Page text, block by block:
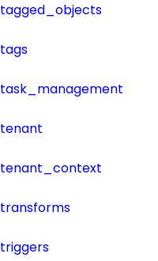
tagged_objects
tags
task_management
tenant
tenant_context
transforms
triggers